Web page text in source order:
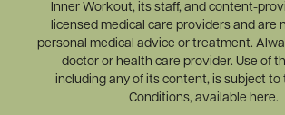
Inner Workout, its staff, and content-
licensed medical care providers and are
personal medical advice or treatment.
doctor or health care provider. Use of
including any of its content, is subject to
Conditions, available here.